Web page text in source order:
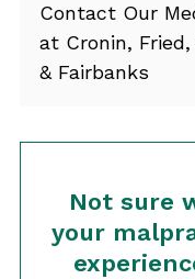
Contact Our
at Cronin, Fried,
& Fairbanks
Not sure
your